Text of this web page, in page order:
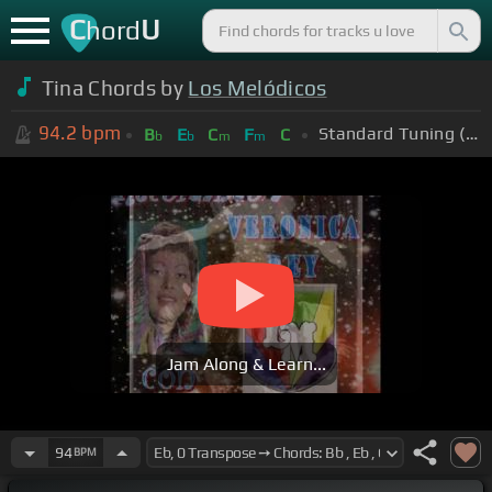
ChordU
Tina Chords by Los Melódicos
94.2 bpm Bb Eb Cm Fm C Standard Tuning (EADGBE)
Jam Along & Learn...
94BPM